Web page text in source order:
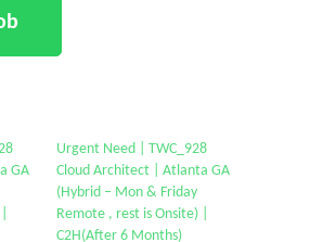
GA
Urgent Need | TWC_928
Cloud Architect | Atlanta GA
(Hybrid – Mon & Friday
Remote , rest is Onsite) |
C2H(After 6 Months)